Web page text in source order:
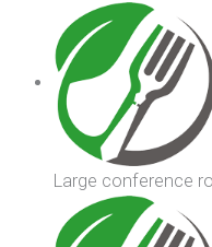
Large conference